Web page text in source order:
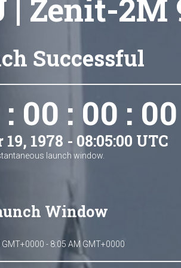
| Zenit-2M
Successful
00 : 00 : 00
1978 - 08:05:00 UTC
launch window.
Window
GMT+0000 - 8:05 AM GMT+0000